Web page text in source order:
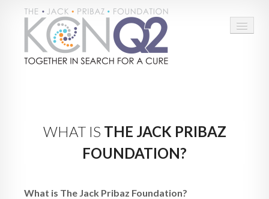
CONNECT
TAKE ACTION
WHAT IS THE JACK PRIBAZ
FOUNDATION?
What is The Jack Pribaz Foundation?